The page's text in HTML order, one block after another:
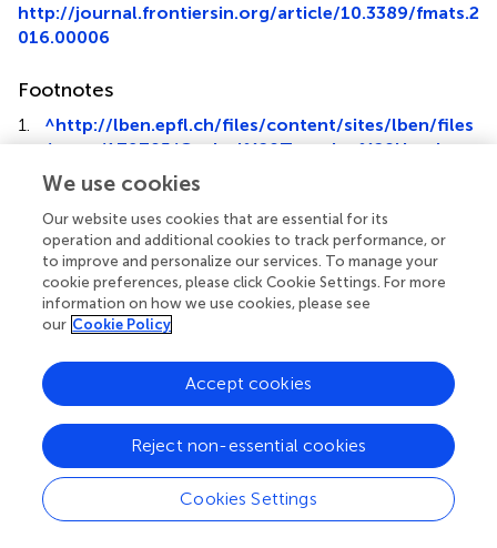
http://journal.frontiersin.org/article/10.3389/fmats.2
016.00006
Footnotes
1. ^http://lben.epfl.ch/files/content/sites/lben/files
/users/179705/Optical%20Trapping%20Handout.
pdf
Summary
Keywords
molecular motors
Lor C, Lopes JD, Mattson-Hoss MK, Xu J and Hirst LS
(2016)A Simple Experimental Model to Investigate Force
Range for Membrane Nanotube Formation
Front. Mater.
3:6. doi:10.3389/fmats.2016.00006
We use cookies
Our website uses cookies that are essential for its
operation and additional cookies to track performance, or
to improve and personalize our services. To manage your
cookie preferences, please click Cookie Settings. For more
information on how we use cookies, please see
our Cookie Policy
Cookies Settings
Reject non-essential cookies
Accept cookies